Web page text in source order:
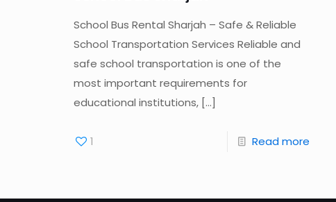
School Bus Rental Sharjah – Safe & Reliable
School Transportation Services Reliable and
safe school transportation is one of the
most important requirements for
educational institutions, […]
1 Read more